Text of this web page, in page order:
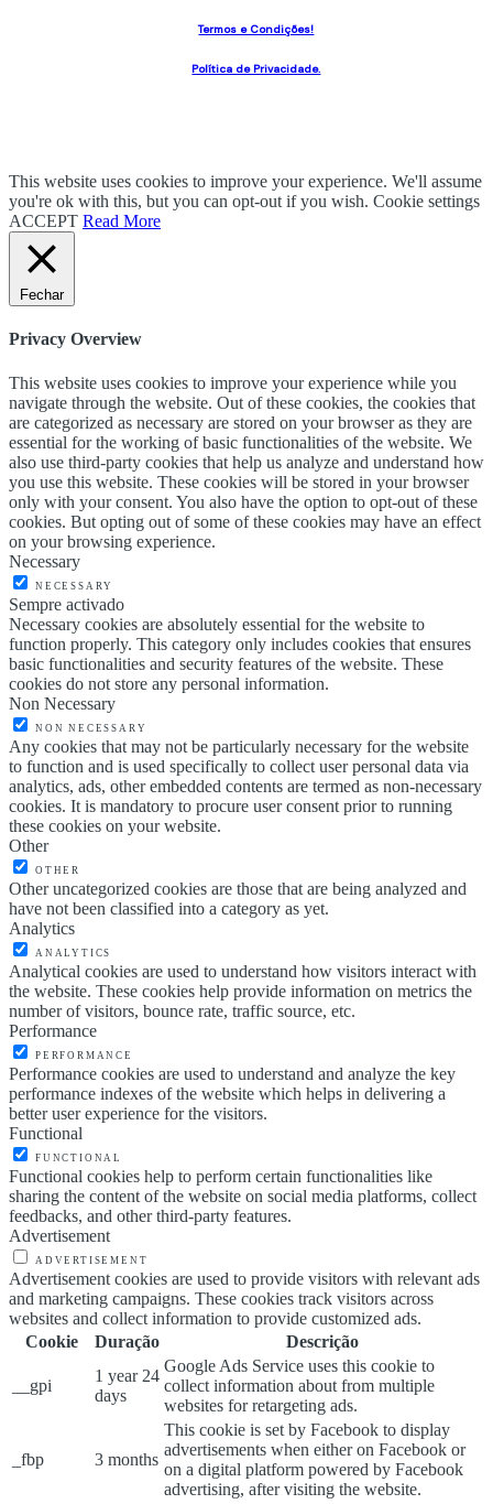
Política de Privacidade.
Termos e Condições!
This website uses cookies to improve your experience. We'll assume
you're ok with this, but you can opt-out if you wish. Cookie settings
ACCEPT Read More
Fechar
Privacy Overview
This website uses cookies to improve your experience while you
navigate through the website. Out of these cookies, the cookies that
are categorized as necessary are stored on your browser as they are
essential for the working of basic functionalities of the website. We
also use third-party cookies that help us analyze and understand how
you use this website. These cookies will be stored in your browser
only with your consent. You also have the option to opt-out of these
cookies. But opting out of some of these cookies may have an effect
on your browsing experience.
Necessary
NECESSARY
Sempre activado
Necessary cookies are absolutely essential for the website to
function properly. This category only includes cookies that ensures
basic functionalities and security features of the website. These
cookies do not store any personal information.
Non Necessary
NON NECESSARY
Any cookies that may not be particularly necessary for the website
to function and is used specifically to collect user personal data via
analytics, ads, other embedded contents are termed as non-necessary
cookies. It is mandatory to procure user consent prior to running
these cookies on your website.
Other
OTHER
Other uncategorized cookies are those that are being analyzed and
have not been classified into a category as yet.
Analytics
ANALYTICS
Analytical cookies are used to understand how visitors interact with
the website. These cookies help provide information on metrics the
number of visitors, bounce rate, traffic source, etc.
Performance
PERFORMANCE
Performance cookies are used to understand and analyze the key
performance indexes of the website which helps in delivering a
better user experience for the visitors.
Functional
FUNCTIONAL
Functional cookies help to perform certain functionalities like
sharing the content of the website on social media platforms, collect
feedbacks, and other third-party features.
Advertisement
ADVERTISEMENT
Advertisement cookies are used to provide visitors with relevant ads
and marketing campaigns. These cookies track visitors across
websites and collect information to provide customized ads.
Cookie
Duração Descrição
__gpi
1 year 24
days
Google Ads Service uses this cookie to
collect information about from multiple
websites for retargeting ads.
_fbp 3 months
This cookie is set by Facebook to display
advertisements when either on Facebook or
on a digital platform powered by Facebook
advertising, after visiting the website.